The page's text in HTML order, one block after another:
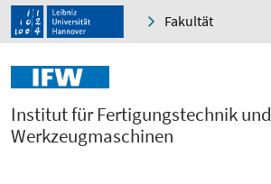
Fakultät
Institut für Fertigungstechnik und
Werkzeugmaschinen